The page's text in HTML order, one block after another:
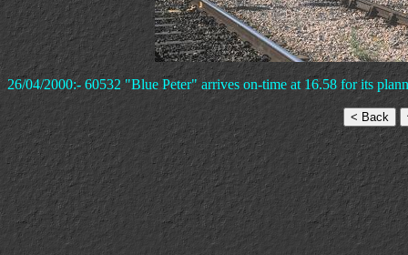
26/04/2000:- 60532 "Blue Peter" arrives on-time at 16.58 for its